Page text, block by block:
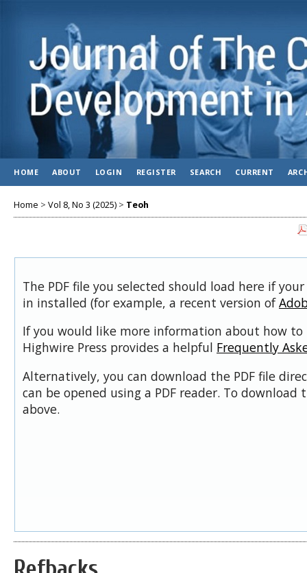
HOME ABOUT LOGIN REGISTER SEARCH CURRENT
Home > Vol 8, No 3 (2025) > Teoh
The PDF file you selected should load here if
in installed (for example, a recent version of
If you would like more information about how to
Highwire Press provides a helpful Frequently
Alternatively, you can download the PDF file
can be opened using a PDF reader. To download
above.